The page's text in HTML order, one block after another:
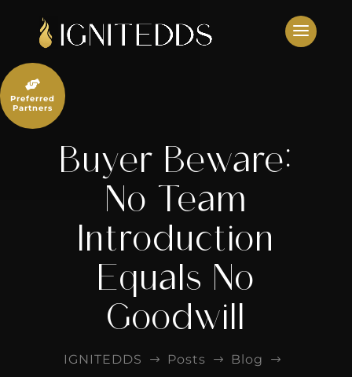
content
Buyer Beware:
No Team
Introduction
Equals No
Goodwill
IGNITEDDS $ Posts $ Blog $

Preferred
Partners